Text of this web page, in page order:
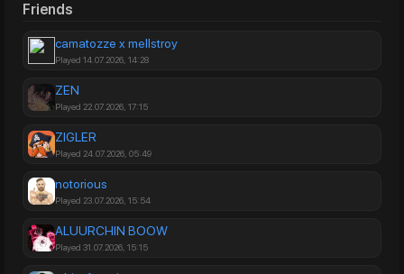
Friends
camatozze x mellstroy
Played 14.07.2026, 14:28
ZEN
Played 22.07.2026, 17:15
ZIGLER
Played 24.07.2026, 05:49
notorious
Played 23.07.2026, 15:54
ALUURCHIN BOOW
Played 31.07.2026, 15:15